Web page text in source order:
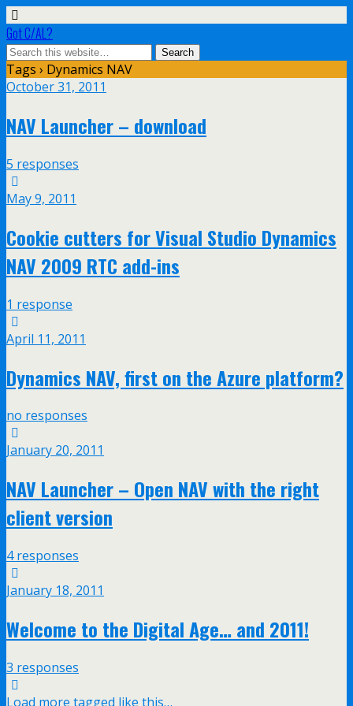
Got C/AL?
Tags › Dynamics NAV
October 31, 2011
NAV Launcher – download
5 responses
May 9, 2011
Cookie cutters for Visual Studio Dynamics
NAV 2009 RTC add-ins
1 response
April 11, 2011
Dynamics NAV, first on the Azure platform?
no responses
January 20, 2011
NAV Launcher – Open NAV with the right
client version
4 responses
January 18, 2011
Welcome to the Digital Age… and 2011!
3 responses
Load more tagged like this…